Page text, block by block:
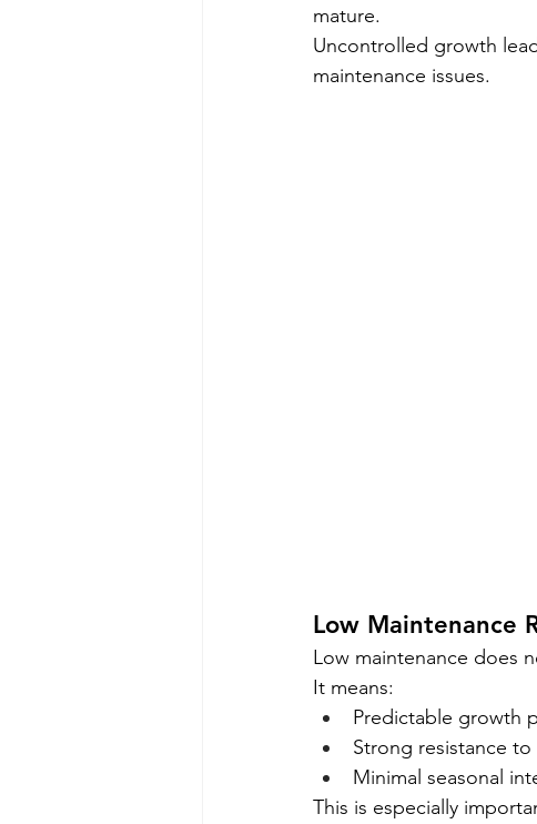
mature.
Uncontrolled growth
maintenance issues.
Low Maintenance
Low maintenance does
It means:
Predictable growth
Strong resistance
Minimal seasonal
This is especially